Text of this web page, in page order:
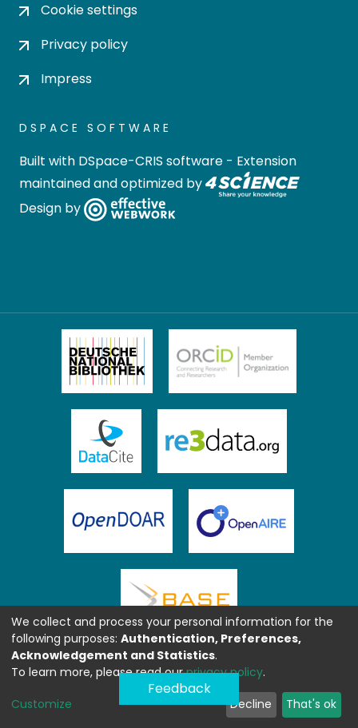
Cookie settings
Privacy policy
Impress
DSPACE SOFTWARE
Built with DSpace-CRIS software - Extension
maintained and optimized by
Design by
Feedback
We collect and process your personal information for the
following purposes: Authentication, Preferences,
Acknowledgement and Statistics.
To learn more, please read ourprivacy policy.
Customize Decline That's ok